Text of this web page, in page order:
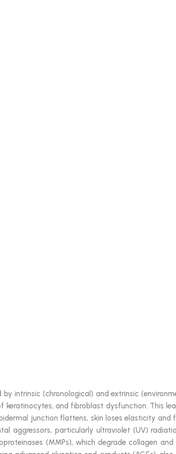
intrinsic (chronological) and extrinsic
keratinocytes, and fibroblast dysfunction. This
junction flattens, skin loses elasticity
aggressors, particularly ultraviolet (UV)
(MMPs), which degrade collagen